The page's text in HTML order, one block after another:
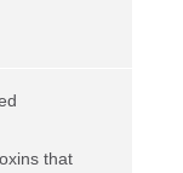
that